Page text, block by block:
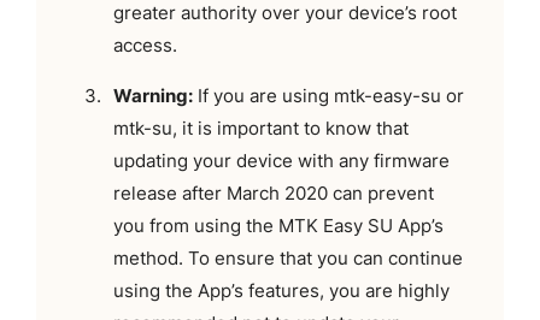
greater authority over your device’s root
access.
Warning:If you are using mtk-easy-su or
mtk-su, it is important to know that
updating your device with any firmware
release after March 2020 can prevent
you from using the MTK Easy SU App’s
method. To ensure that you can continue
using the App’s features, you are highly